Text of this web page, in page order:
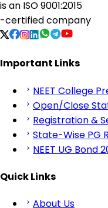
is an ISO 9001:2015
-certified company
Important Links
NEET College
Open/Close
Registration &
State-Wise PG
NEET UG Bond
Quick Links
About Us